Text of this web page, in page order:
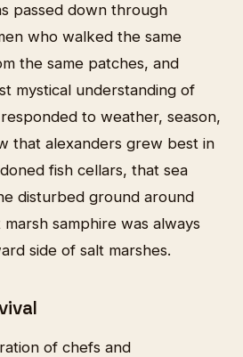
passed down through
who walked the same
the same patches, and
mystical understanding of
to weather, season,
that alexanders grew best in
fish cellars, that sea
disturbed ground around
samphire was always
side of salt marshes.
of chefs and